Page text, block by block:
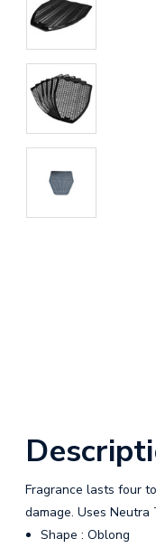
Fragrance lasts four
damage. Uses
Shape : Oblong